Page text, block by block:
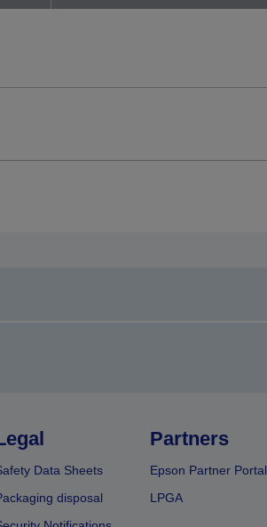
Data Sheets
disposal
Partners
Epson Partner Portal
LPGA